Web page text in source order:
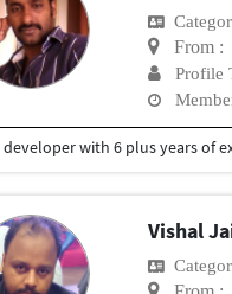
From :
Profile
developer with 6 plus years of
Vishal